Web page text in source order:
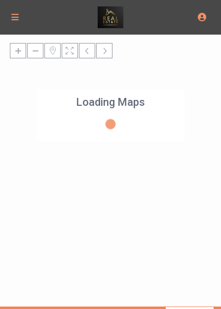
Loading Maps